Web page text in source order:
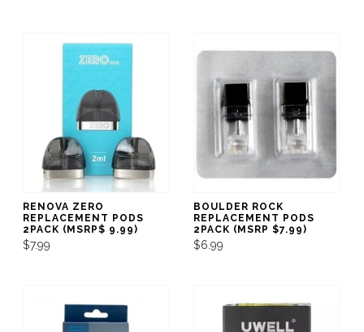
RENOVA ZERO
REPLACEMENT PODS
2PACK (MSRP$ 9.99)
$7.99
BOULDER ROCK
REPLACEMENT PODS
2PACK (MSRP $7.99)
$6.99